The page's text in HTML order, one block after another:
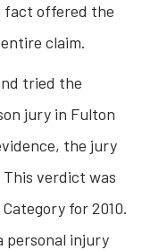
fact offered the
claim.
tried the
jury in Fulton
the jury
verdict was
for 2010.
personal injury